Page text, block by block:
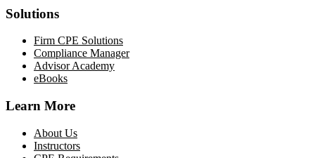
Solutions
Firm CPE Solutions
Compliance Manager
Advisor Academy
eBooks
Learn More
About Us
Instructors